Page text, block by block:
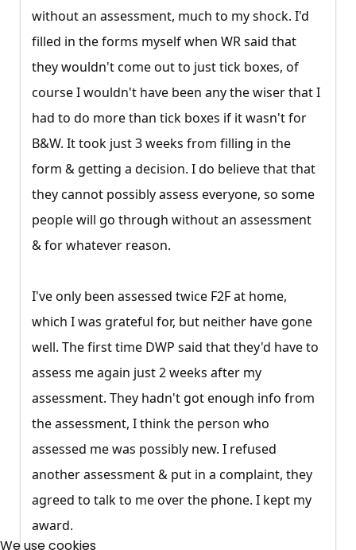
without an assessment, much to my shock. I'd
filled in the forms myself when WR said that
they wouldn't come out to just tick boxes, of
course I wouldn't have been any the wiser that I
had to do more than tick boxes if it wasn't for
B&W. It took just 3 weeks from filling in the
form & getting a decision. I do believe that that
they cannot possibly assess everyone, so some
people will go through without an assessment
& for whatever reason.
I've only been assessed twice F2F at home,
which I was grateful for, but neither have gone
well. The first time DWP said that they'd have to
assess me again just 2 weeks after my
assessment. They hadn't got enough info from
the assessment, I think the person who
assessed me was possibly new. I refused
another assessment & put in a complaint, they
agreed to talk to me over the phone. I kept my
award.
Free, Fortnightly PIP,
We use cookies